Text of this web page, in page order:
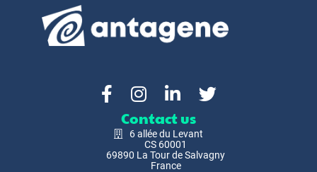
Contact us
6 allée du Levant
CS 60001
69890 La Tour de Salvagny
France